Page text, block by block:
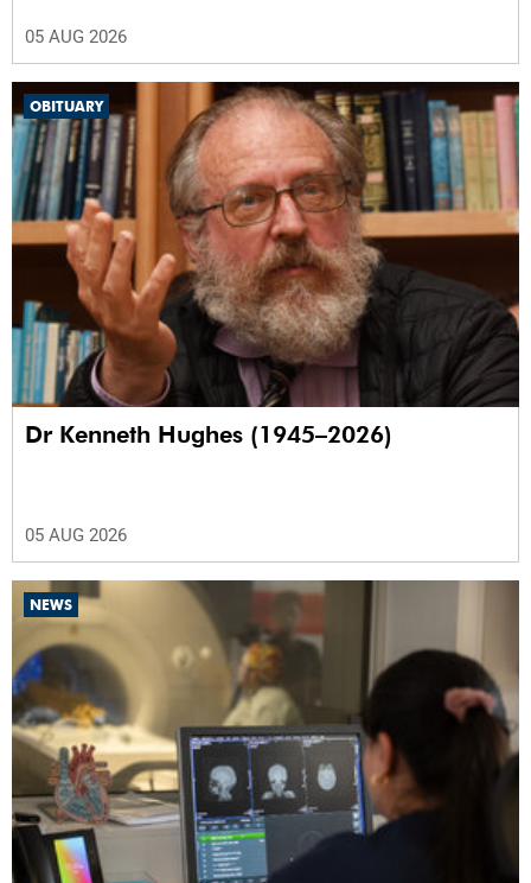
05 AUG 2026
OBITUARY
Dr Kenneth Hughes (1945–2026)
05 AUG 2026
NEWS